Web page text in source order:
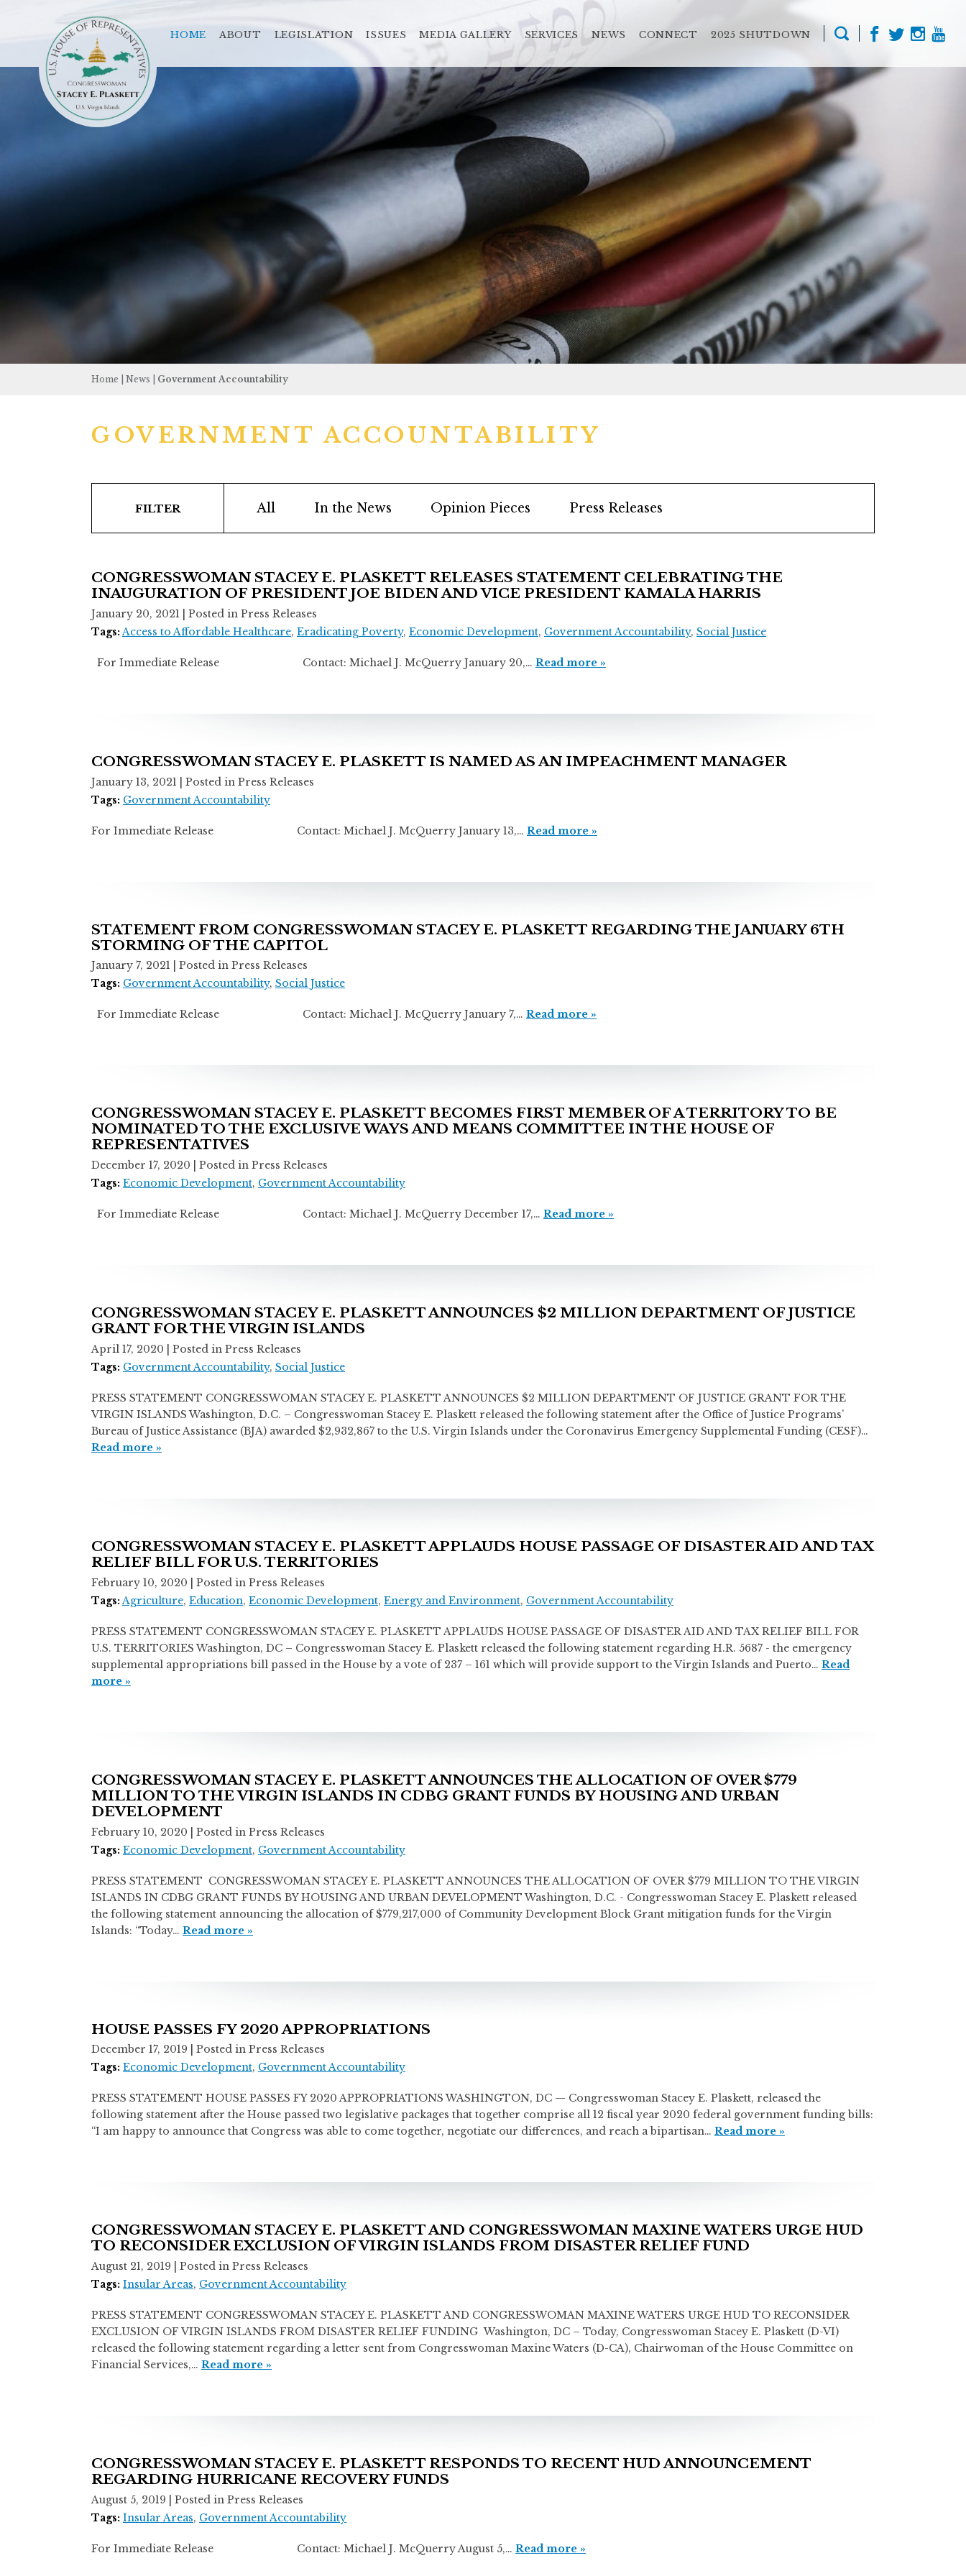
HOME ABOUT LEGISLATION ISSUES MEDIA GALLERY SERVICES NEWS CONNECT 2025 SHUTDOWN
Home News Government Accountability
GOVERNMENT ACCOUNTABILITY
FILTER All In the News Opinion Pieces Press Releases
CONGRESSWOMAN STACEY E. PLASKETT RELEASES STATEMENT CELEBRATING THE
INAUGURATION OF PRESIDENT JOE BIDEN AND VICE PRESIDENT KAMALA HARRIS
January 20, 2021
| Posted in Press Releases
Tags:Access to Affordable Healthcare, Eradicating Poverty, Economic Development, Government Accountability, Social Justice
For Immediate Release Contact: Michael J. McQuerry January 20,… Read more »
CONGRESSWOMAN STACEY E. PLASKETT IS NAMED AS AN IMPEACHMENT MANAGER
January 13, 2021
| Posted in Press Releases
Tags: Government Accountability
For Immediate Release Contact: Michael J. McQuerry January 13,… Read more »
STATEMENT FROM CONGRESSWOMAN STACEY E. PLASKETT REGARDING THE JANUARY 6TH
STORMING OF THE CAPITOL
January 7, 2021
| Posted in Press Releases
Tags: Government Accountability, Social Justice
For Immediate Release Contact: Michael J. McQuerry January 7,… Read more »
CONGRESSWOMAN STACEY E. PLASKETT BECOMES FIRST MEMBER OF A TERRITORY TO BE
NOMINATED TO THE EXCLUSIVE WAYS AND MEANS COMMITTEE IN THE HOUSE OF
REPRESENTATIVES
December 17, 2020
| Posted in Press Releases
Tags: Economic Development, Government Accountability
For Immediate Release Contact: Michael J. McQuerry December 17,… Read more »
CONGRESSWOMAN STACEY E. PLASKETT ANNOUNCES $2 MILLION DEPARTMENT OF JUSTICE
GRANT FOR THE VIRGIN ISLANDS
April 17, 2020
| Posted in Press Releases
Tags: Government Accountability, Social Justice
PRESS STATEMENT CONGRESSWOMAN STACEY E. PLASKETT ANNOUNCES $2 MILLION DEPARTMENT OF JUSTICE GRANT FOR THE
VIRGIN ISLANDS Washington, D.C. – Congresswoman Stacey E. Plaskett released the following statement after the Office of Justice Programs’
Bureau of Justice Assistance (BJA) awarded $2,932,867 to the U.S. Virgin Islands under the Coronavirus Emergency Supplemental Funding (CESF)…
Read more »
CONGRESSWOMAN STACEY E. PLASKETT APPLAUDS HOUSE PASSAGE OF DISASTER AID AND TAX
RELIEF BILL FOR U.S. TERRITORIES
February 10, 2020
| Posted in Press Releases
Tags:Agriculture, Education, Economic Development, Energy and Environment, Government Accountability
PRESS STATEMENT CONGRESSWOMAN STACEY E. PLASKETT APPLAUDS HOUSE PASSAGE OF DISASTER AID AND TAX RELIEF BILL FOR
U.S. TERRITORIES Washington, DC – Congresswoman Stacey E. Plaskett released the following statement regarding H.R. 5687 - the emergency
supplemental appropriations bill passed in the House by a vote of 237 – 161 which will provide support to the Virgin Islands and Puerto… Read
more »
CONGRESSWOMAN STACEY E. PLASKETT ANNOUNCES THE ALLOCATION OF OVER $779
MILLION TO THE VIRGIN ISLANDS IN CDBG GRANT FUNDS BY HOUSING AND URBAN
DEVELOPMENT
February 10, 2020
| Posted in Press Releases
Tags: Economic Development, Government Accountability
PRESS STATEMENT CONGRESSWOMAN STACEY E. PLASKETT ANNOUNCES THE ALLOCATION OF OVER $779 MILLION TO THE VIRGIN
ISLANDS IN CDBG GRANT FUNDS BY HOUSING AND URBAN DEVELOPMENT Washington, D.C. - Congresswoman Stacey E. Plaskett released
the following statement announcing the allocation of $779,217,000 of Community Development Block Grant mitigation funds for the Virgin
Islands: “Today… Read more »
HOUSE PASSES FY 2020 APPROPRIATIONS
December 17, 2019
| Posted in Press Releases
Tags: Economic Development, Government Accountability
PRESS STATEMENT HOUSE PASSES FY 2020 APPROPRIATIONS WASHINGTON, DC — Congresswoman Stacey E. Plaskett, released the
following statement after the House passed two legislative packages that together comprise all 12 fiscal year 2020 federal government funding bills:
“I am happy to announce that Congress was able to come together, negotiate our differences, and reach a bipartisan… Read more »
CONGRESSWOMAN STACEY E. PLASKETT AND CONGRESSWOMAN MAXINE WATERS URGE HUD
TO RECONSIDER EXCLUSION OF VIRGIN ISLANDS FROM DISASTER RELIEF FUND
August 21, 2019
| Posted in Press Releases
Tags: Insular Areas, Government Accountability
PRESS STATEMENT CONGRESSWOMAN STACEY E. PLASKETT AND CONGRESSWOMAN MAXINE WATERS URGE HUD TO RECONSIDER
EXCLUSION OF VIRGIN ISLANDS FROM DISASTER RELIEF FUNDING Washington, DC – Today, Congresswoman Stacey E. Plaskett (D-VI)
released the following statement regarding a letter sent from Congresswoman Maxine Waters (D-CA), Chairwoman of the House Committee on
Financial Services,… Read more »
CONGRESSWOMAN STACEY E. PLASKETT RESPONDS TO RECENT HUD ANNOUNCEMENT
REGARDING HURRICANE RECOVERY FUNDS
August 5, 2019
| Posted in Press Releases
Tags: Insular Areas, Government Accountability
For Immediate Release Contact: Michael J. McQuerry August 5,… Read more »